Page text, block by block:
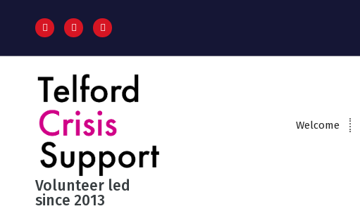
p
Volunteer led
since 2013
Welcome